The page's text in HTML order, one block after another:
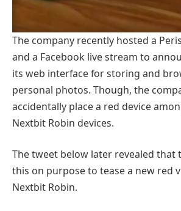
The company recently hosted a
and a Facebook live stream to
its web interface for storing and
personal photos. Though, the
accidentally place a red device
Nextbit Robin devices.
The tweet below later revealed that
this on purpose to tease a new red
Nextbit Robin.